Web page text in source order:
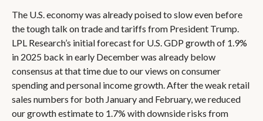
The U.S. economy was already poised to slow even before
the tough talk on trade and tariffs from President Trump.
LPL Research’s initial forecast for U.S. GDP growth of 1.9%
in 2025 back in early December was already below
consensus at that time due to our views on consumer
spending and personal income growth. After the weak retail
sales numbers for both January and February, we reduced
our growth estimate to 1.7% with downside risks from